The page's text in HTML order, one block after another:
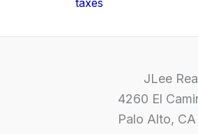
JLee
4260 El
Palo Alto,